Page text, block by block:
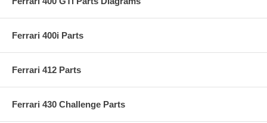
Ferrari 400i Parts
Ferrari 412 Parts
Ferrari 430 Challenge Parts